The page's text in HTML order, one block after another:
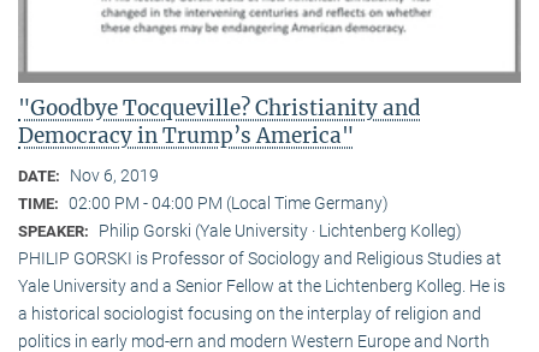
"Goodbye Tocqueville? Christianity and
Democracy in Trump’s America"
DATE: Nov 6, 2019
TIME: 02:00 PM - 04:00 PM (Local Time Germany)
SPEAKER:
Philip Gorski (Yale University · Lichtenberg Kolleg)
PHILIP GORSKI is Professor of Sociology and Religious Studies at
Yale University and a Senior Fellow at the Lichtenberg Kolleg. He is
a historical sociologist focusing on the interplay of religion and
politics in early mod-ern and modern Western Europe and North